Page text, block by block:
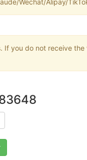
Wechat/Alipay/
you do not receive